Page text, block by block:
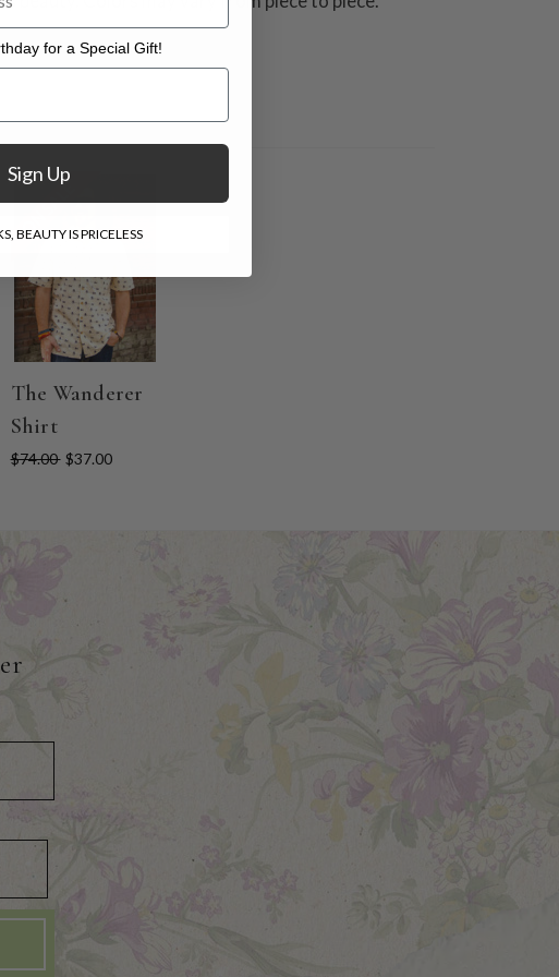
ON SALE
The Wanderer
Shirt
$74.00 $37.00
for a Special Gift!
a Special Gift!
Sign Up
BEAUTY IS PRICELESS